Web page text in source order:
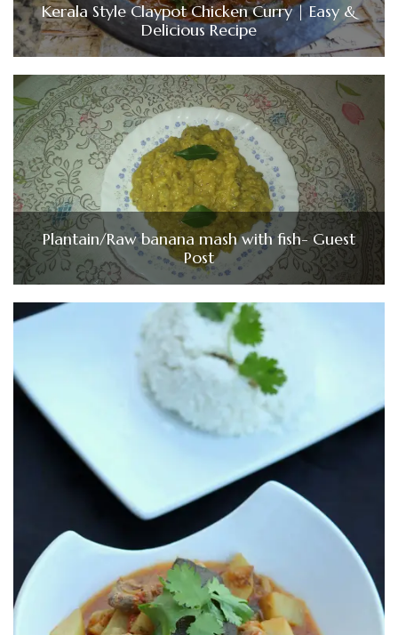
Kerala Style Claypot Chicken Curry | Easy &
Delicious Recipe
Plantain/Raw banana mash with fish- Guest
Post